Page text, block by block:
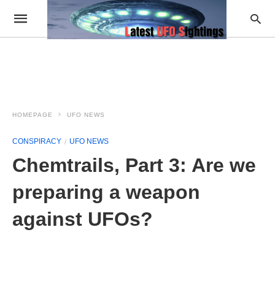
HOMEPAGE UFO NEWS
CONSPIRACY UFO NEWS
Chemtrails, Part 3: Are we
preparing a weapon
against UFOs?